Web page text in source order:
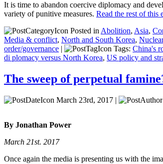
It is time to abandon coercive diplomacy and
variety of punitive measures. Read the rest of this
Posted in Abolition, Asia,
Media & conflict, North and South Korea,
order/governance | Tags: China's
di plomacy versus North Korea, US policy and
The sweep of perpetual
March 23rd, 2017 |
By Jonathan Power
March 21st. 2017
Once again the media is presenting us with the